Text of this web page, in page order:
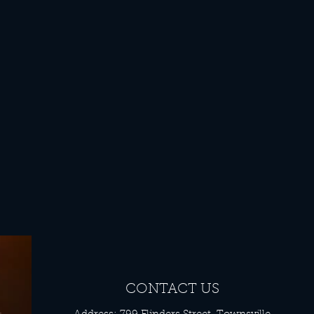
CONTACT US